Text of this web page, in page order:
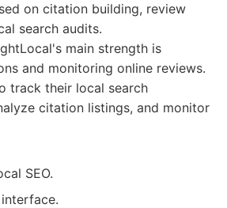
on citation building, review
search audits.
main strength is
and monitoring online reviews.
track their local search
citation listings, and monitor
SEO.